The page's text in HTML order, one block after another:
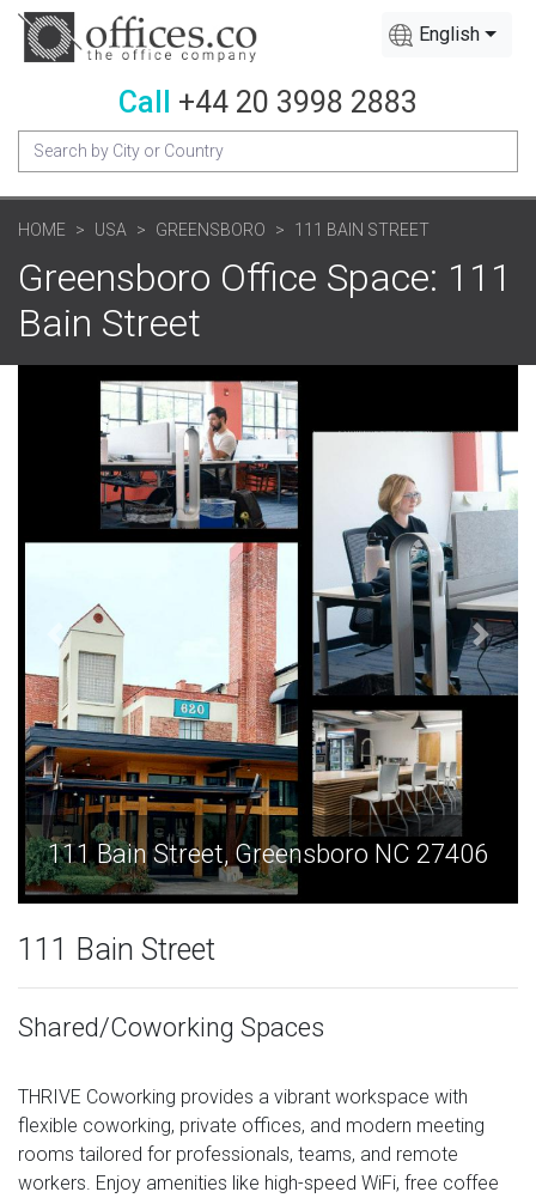
English
Call +44 20 3998 2883
HOME USA GREENSBORO 111 BAIN STREET
Greensboro Office Space: 111
Bain Street
NC 27406 111 Bain Street,
111 Bain Street
Shared/Coworking Spaces
THRIVE Coworking provides a vibrant workspace with
flexible coworking, private offices, and modern meeting
rooms tailored for professionals, teams, and remote
workers. Enjoy amenities like high-speed WiFi, free coffee